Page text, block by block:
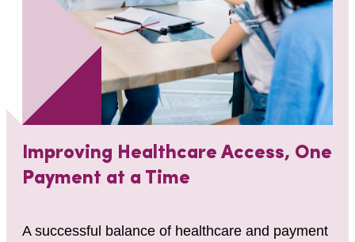
Improving Healthcare Access, One
Payment at a Time
A successful balance of healthcare and payment